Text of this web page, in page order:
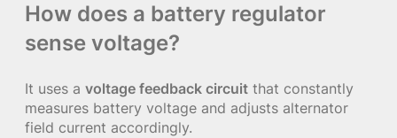
How does a battery regulator
sense voltage?
It uses a voltage feedback circuit that constantly
measures battery voltage and adjusts alternator
field current accordingly.